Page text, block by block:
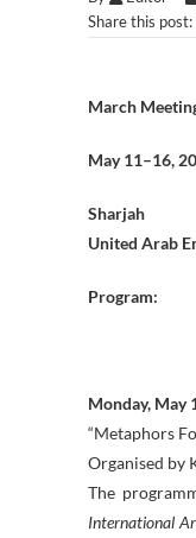
Share this post:
March
May 11–16,
Sharjah
United Arab
Program:
Monday, May
“Metaphors
Organised by
The
International